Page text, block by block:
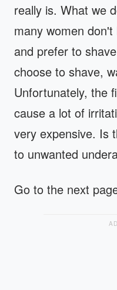
really is. What we
many women
and prefer to
choose to shave,
Unfortunately, the
cause a lot of
very expensive. Is
to unwanted
Go to the next